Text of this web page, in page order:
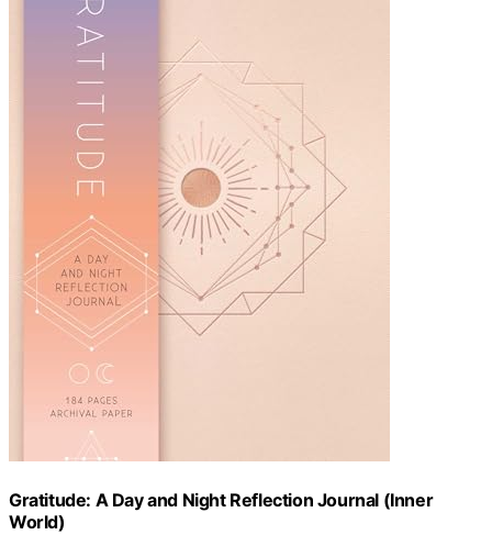
Gratitude: A Day and Night Reflection Journal (Inner
World)